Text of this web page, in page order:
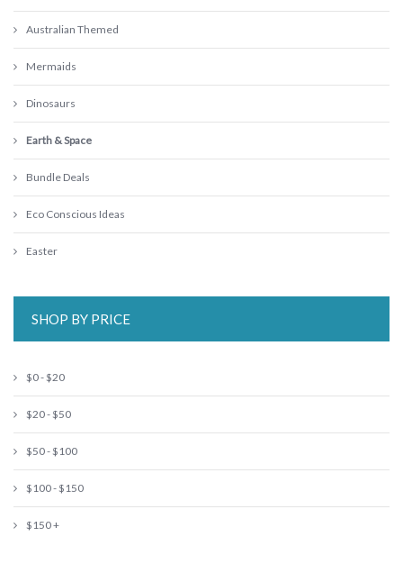
Australian Themed
Mermaids
Dinosaurs
Earth & Space
Bundle Deals
Eco Conscious Ideas
Easter
SHOP BY PRICE
$0 - $20
$20 - $50
$50 - $100
$100 - $150
$150 +